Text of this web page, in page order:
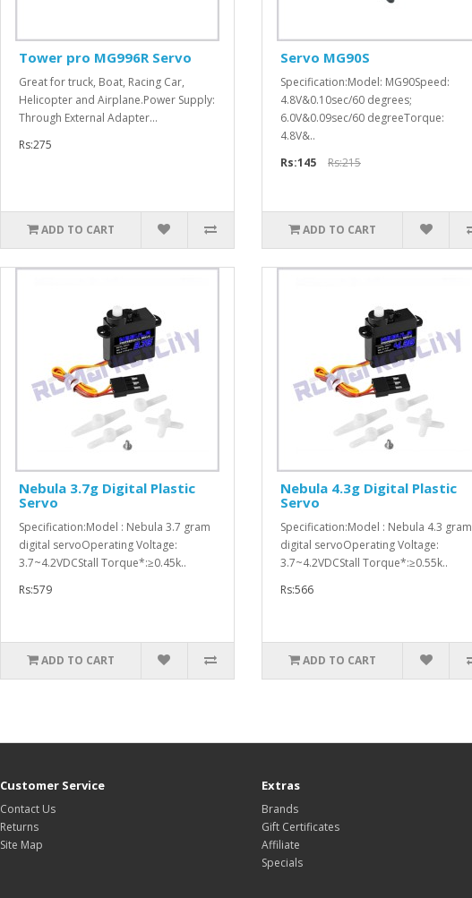
Tower pro MG996R Servo
Great for truck, Boat, Racing Car,
Helicopter and Airplane.Power Supply:
Through External Adapter...
Rs:275
ADD TO CART
Servo MG90S
Specification:Model: MG90Speed:
4.8V&0.10sec/60 degrees;
6.0V&0.09sec/60 degreeTorque:
4.8V&..
Rs:145
Rs:215
ADD TO CART
Nebula 3.7g Digital Plastic
Servo
Specification:Model : Nebula 3.7 gram
digital servoOperating Voltage:
3.7~4.2VDCStall Torque*:≥0.45k..
Rs:579
ADD TO CART
Nebula 4.3g Digital Plastic
Servo
Specification:Model : Nebula 4.3 gram
digital servoOperating Voltage:
3.7~4.2VDCStall Torque*:≥0.55k..
Rs:566
ADD TO CART
Customer Service
Contact Us
Returns
Site Map
Extras
Brands
Gift Certificates
Affiliate
Specials